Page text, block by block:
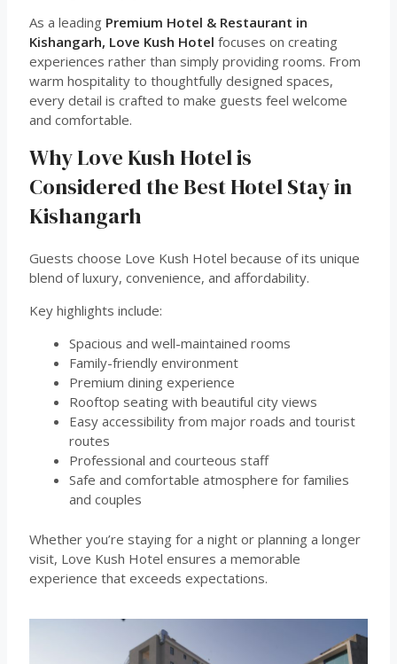
As a leading Premium Hotel & Restaurant in
Kishangarh, Love Kush Hotel focuses on creating
experiences rather than simply providing rooms. From
warm hospitality to thoughtfully designed spaces,
every detail is crafted to make guests feel welcome
and comfortable.
Why Love Kush Hotel is
Considered the Best Hotel Stay in
Kishangarh
Guests choose Love Kush Hotel because of its unique
blend of luxury, convenience, and affordability.
Key highlights include:
Spacious and well-maintained rooms
Family-friendly environment
Premium dining experience
Rooftop seating with beautiful city views
Easy accessibility from major roads and tourist
routes
Professional and courteous staff
Safe and comfortable atmosphere for families
and couples
Whether you’re staying for a night or planning a longer
visit, Love Kush Hotel ensures a memorable
experience that exceeds expectations.